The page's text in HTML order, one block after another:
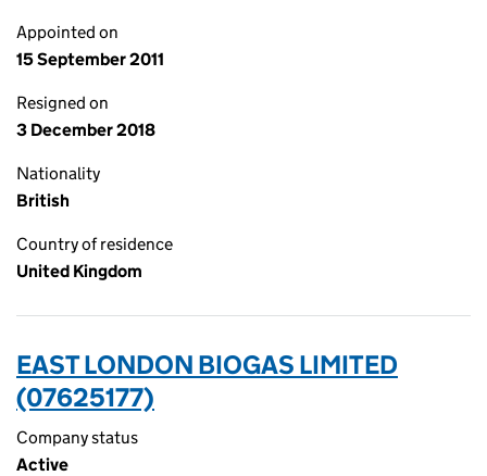
Appointed on
15 September 2011
Resigned on
3 December 2018
Nationality
British
Country of residence
United Kingdom
EAST LONDON BIOGAS LIMITED
(07625177)
Company status
Active